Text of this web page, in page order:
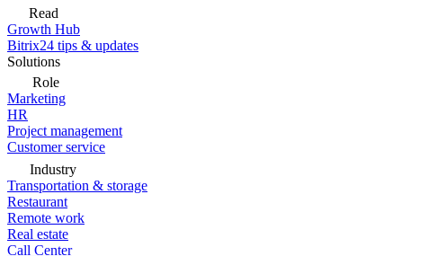
Read
Growth Hub
Bitrix24 tips & updates
Solutions
Role
Marketing
HR
Project management
Customer service
Industry
Transportation & storage
Restaurant
Remote work
Real estate
Call Center